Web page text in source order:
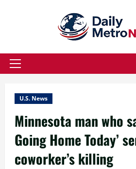
Primary
U.S. News
Minnesota man who
Going Home Today’
coworker’s killing